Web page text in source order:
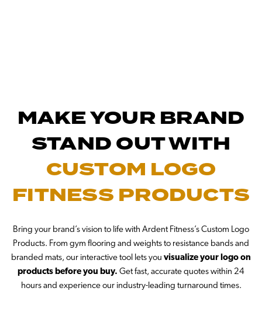
MAKE YOUR BRAND
STAND OUT WITH
CUSTOM LOGO
FITNESS PRODUCTS
Bring your brand’s vision to life with Ardent Fitness’s Custom Logo
Products. From gym flooring and weights to resistance bands and
branded mats, our interactive tool lets you visualize your logo on
products before you buy. Get fast, accurate quotes within 24
hours and experience our industry-leading turnaround times.